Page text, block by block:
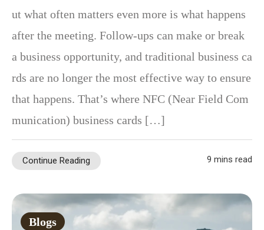
ut what often matters even more is what happens
after the meeting. Follow-ups can make or break
a business opportunity, and traditional business ca
rds are no longer the most effective way to ensure
that happens. That’s where NFC (Near Field Com
munication) business cards […]
Continue Reading 9 mins read
Blogs